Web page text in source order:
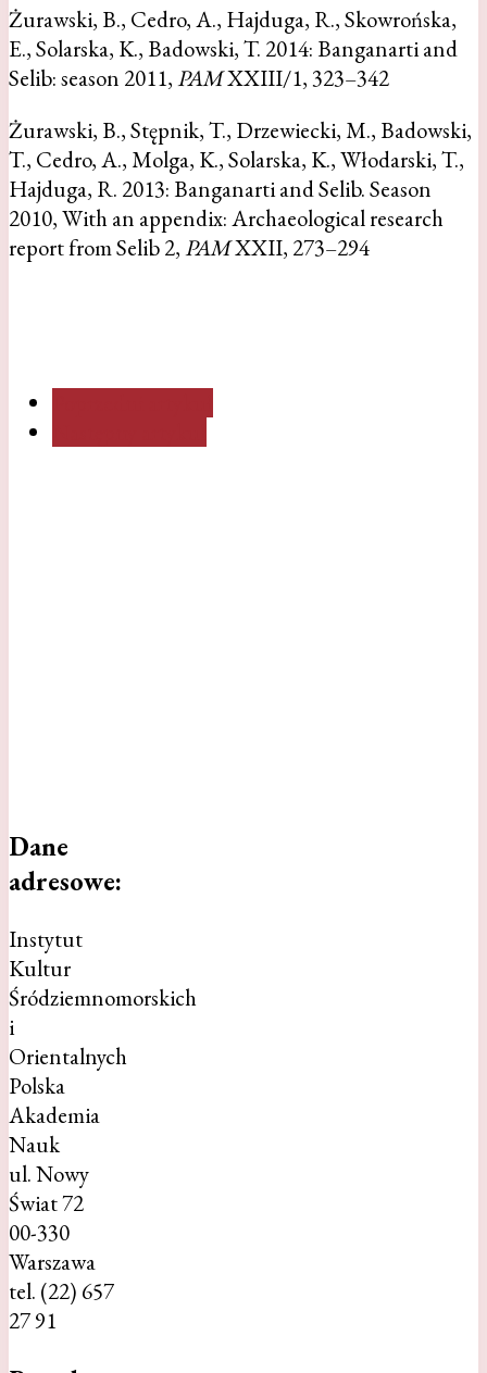
Żurawski, B., Cedro, A., Hajduga, R., Skowrońska,
E., Solarska, K., Badowski, T. 2014: Banganarti and
Selib: season 2011,PAMXXIII/1, 323–342
Żurawski, B., Stępnik, T., Drzewiecki, M., Badowski,
T., Cedro, A., Molga, K., Solarska, K., Włodarski, T.,
Hajduga, R. 2013: Banganarti and Selib. Season
2010, With an appendix: Archaeological research
report from Selib 2,PAMXXII, 273–294
Dane
adresowe:
Instytut
Kultur
Śródziemnomorskich
i
Orientalnych
Polska
Akademia
Nauk
ul. Nowy
Świat 72
00-330
Warszawa
tel. (22) 657
27 91